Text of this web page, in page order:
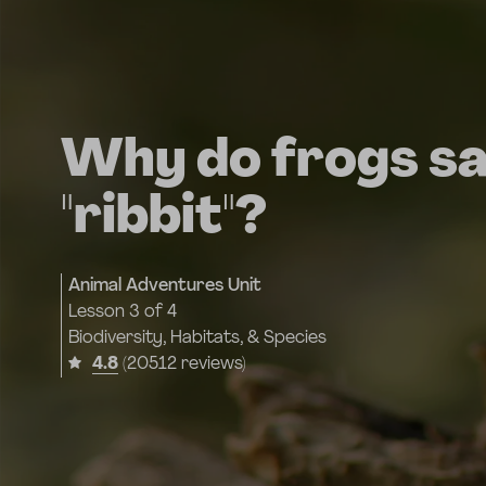
Why do frogs
"ribbit"?
Animal Adventures Unit
Lesson 3 of 4
Biodiversity, Habitats, & Species
4.8 (20512 reviews)